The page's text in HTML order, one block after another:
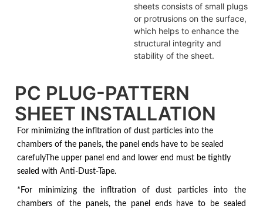
sheets consists of small plugs
or protrusions on the surface,
which helps to enhance the
structural integrity and
stability of the sheet.
PC PLUG-PATTERN
SHEET INSTALLATION
For minimizing the infltration of dust particles into the
chambers of the panels, the panel ends have to be sealed
carefulyThe upper panel end and lower end must be tightly
sealed with Anti-Dust-Tape.
*For minimizing the infltration of dust particles into the
chambers of the panels, the panel ends have to be sealed